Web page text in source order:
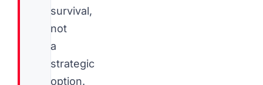
survival,
not
a
strategic
option.